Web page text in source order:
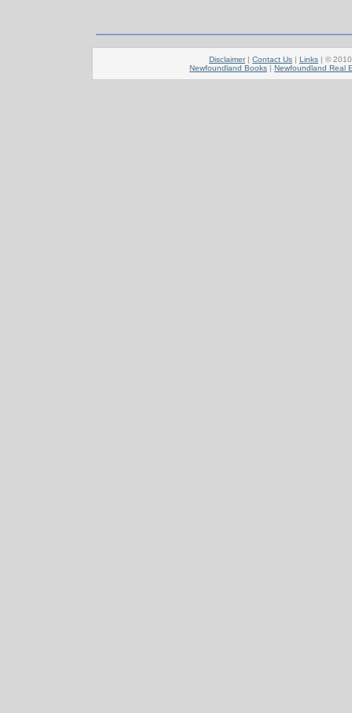
Disclaimer| Contact Us | Links | ©
Newfoundland Books | Newfoundland Real